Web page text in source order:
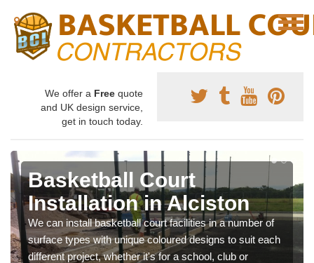
We offer a Free quote
and UK design service,
get in touch today.
Basketball Court
Installation in Alciston
We can install basketball court facilities in a number of
surface types with unique coloured designs to suit each
different project, whether it's for a school, club or